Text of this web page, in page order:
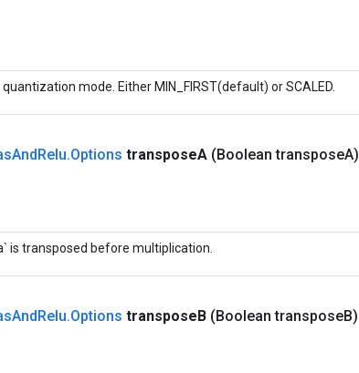
mode. Either MIN_FIRST(default) or SCALED.
AndRelu.Options transposeA (Boolean transposeA)
is transposed before multiplication.
AndRelu.Options transposeB (Boolean transposeB)